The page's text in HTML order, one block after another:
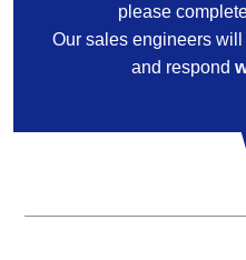
please
Our sales engineers
and respond